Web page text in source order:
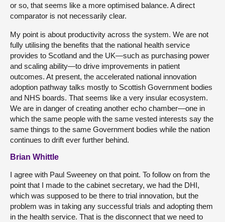
or so, that seems like a more optimised balance. A direct
comparator is not necessarily clear.
My point is about productivity across the system. We are not
fully utilising the benefits that the national health service
provides to Scotland and the UK—such as purchasing power
and scaling ability—to drive improvements in patient
outcomes. At present, the accelerated national innovation
adoption pathway talks mostly to Scottish Government bodies
and NHS boards. That seems like a very insular ecosystem.
We are in danger of creating another echo chamber—one in
which the same people with the same vested interests say the
same things to the same Government bodies while the nation
continues to drift ever further behind.
Brian Whittle
I agree with Paul Sweeney on that point. To follow on from the
point that I made to the cabinet secretary, we had the DHI,
which was supposed to be there to trial innovation, but the
problem was in taking any successful trials and adopting them
in the health service. That is the disconnect that we need to